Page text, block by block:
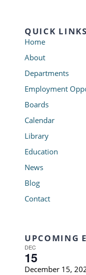
QUICK LINKS
Home
About
Departments
Employment
Boards
Calendar
Library
Education
News
Blog
Contact
UPCOMING
DEC
15
December 15,